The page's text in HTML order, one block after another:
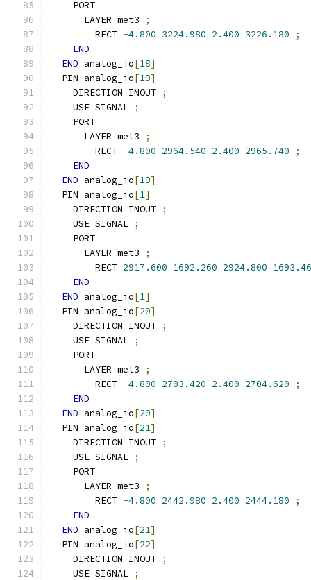
    PORT
      LAYER met3
;
        RECT
-4.800 3224.980 2.400 3226.180
;
END
END analog_io[18]
  PIN analog_io
[19]
    DIRECTION INOUT
;
    USE SIGNAL
;
    PORT
      LAYER met3
;
        RECT
-4.800 2964.540 2.400 2965.740
;
END
END analog_io[19]
  PIN analog_io
[1]
    DIRECTION INOUT
;
    USE SIGNAL
;
    PORT
      LAYER met3
;
        RECT
2917.600 1692.260 2924.800
END
END analog_io[1]
  PIN analog_io
[20]
    DIRECTION INOUT
;
    USE SIGNAL
;
    PORT
      LAYER met3
;
        RECT
-4.800 2703.420 2.400 2704.620
;
END
END analog_io[20]
  PIN analog_io
[21]
    DIRECTION INOUT
;
    USE SIGNAL
;
    PORT
      LAYER met3
;
        RECT
-4.800 2442.980 2.400 2444.180
;
END
END analog_io[21]
  PIN analog_io
[22]
    DIRECTION INOUT
;
    USE SIGNAL
;